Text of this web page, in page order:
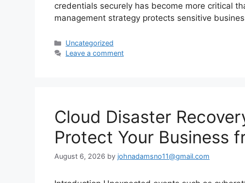
credentials securely has become more critical
management strategy protects sensitive
Categories
Uncategorized
Leave a comment
Cloud Disaster
Protect Your Business
August 6, 2026 by johnadamsno11@gmail.com